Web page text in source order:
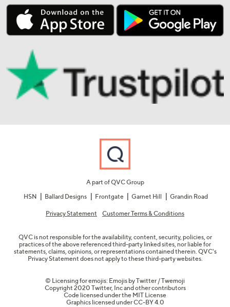
A part of QVC Group
HSN
Ballard Designs Frontgate Garnet Hill Grandin Road
Privacy Statement Customer Terms & Conditions
QVC is not responsible for the availability, content, security, policies, or
practices of the above referenced third-party linked sites, nor liable for
statements, claims, opinions, or representations contained therein. QVC's
Privacy Statement does not apply to these third-party websites.
© Licensing for emojis: Emojis by Twitter / Twemoji
Copyright 2020 Twitter, Inc and other contributors
Code licensed under the MIT License
Graphics licensed underCC-BY 4.0